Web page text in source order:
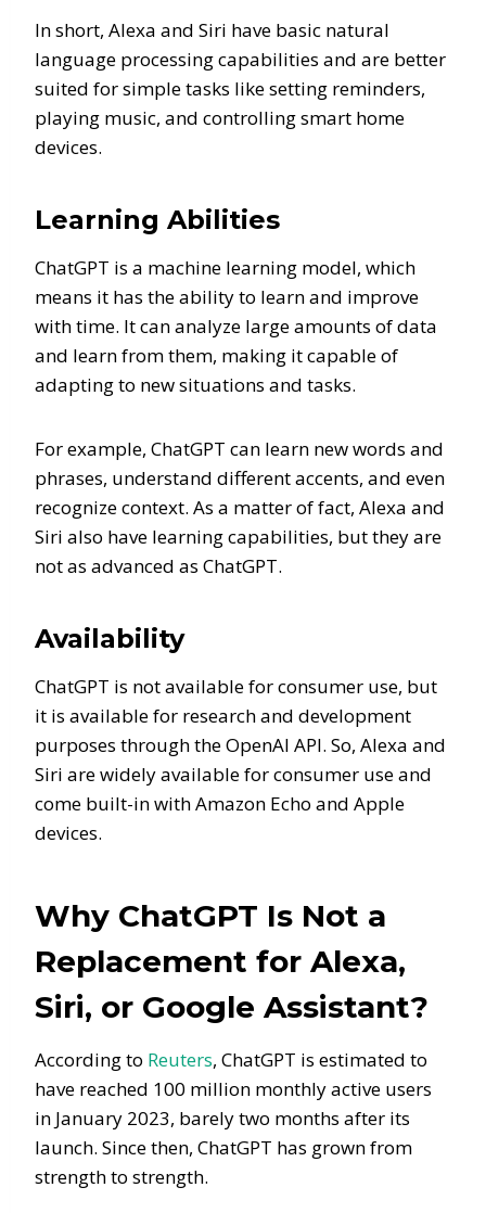
In short, Alexa and Siri have basic natural
language processing capabilities and are better
suited for simple tasks like setting reminders,
playing music, and controlling smart home
devices.
Learning Abilities
ChatGPT is a machine learning model, which
means it has the ability to learn and improve
with time. It can analyze large amounts of data
and learn from them, making it capable of
adapting to new situations and tasks.
For example, ChatGPT can learn new words and
phrases, understand different accents, and even
recognize context. As a matter of fact, Alexa and
Siri also have learning capabilities, but they are
not as advanced as ChatGPT.
Availability
ChatGPT is not available for consumer use, but
it is available for research and development
purposes through the OpenAI API. So, Alexa and
Siri are widely available for consumer use and
come built-in with Amazon Echo and Apple
devices.
Why ChatGPT Is Not a
Replacement for Alexa,
Siri, or Google Assistant?
According to Reuters, ChatGPT is estimated to
have reached 100 million monthly active users
in January 2023, barely two months after its
launch. Since then, ChatGPT has grown from
strength to strength.